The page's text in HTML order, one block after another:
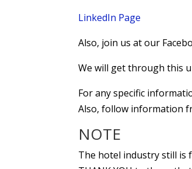
LinkedIn Page
Also, join us at our
We will get through this
For any specific
Also, follow information
NOTE
The hotel industry still is